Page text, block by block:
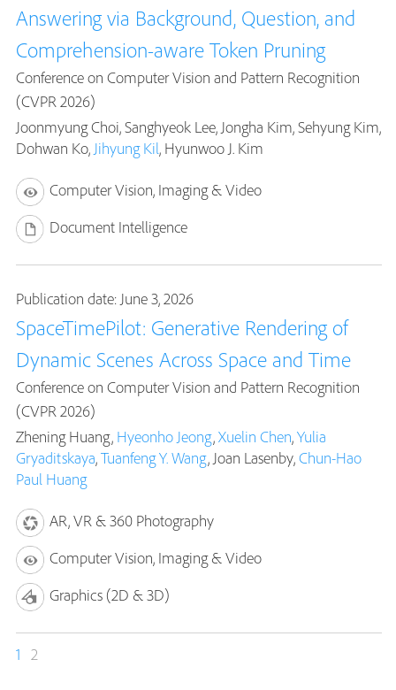
Answering via Background, Question, and
Comprehension-aware Token Pruning
Conference on Computer Vision and Pattern Recognition
(CVPR 2026)
Joonmyung Choi, Sanghyeok Lee, Jongha Kim, Sehyung Kim,
Dohwan Ko, Jihyung Kil, Hyunwoo J. Kim
Computer Vision, Imaging & Video
Document Intelligence
Publication date: June 3, 2026
SpaceTimePilot: Generative Rendering of
Dynamic Scenes Across Space and Time
Conference on Computer Vision and Pattern Recognition
(CVPR 2026)
Zhening Huang, Hyeonho Jeong,Xuelin Chen,Yulia
Gryaditskaya,Tuanfeng Y. Wang, Joan Lasenby,Chun-Hao
Paul Huang
AR, VR & 360 Photography
Computer Vision, Imaging & Video
Graphics (2D & 3D)
1 2